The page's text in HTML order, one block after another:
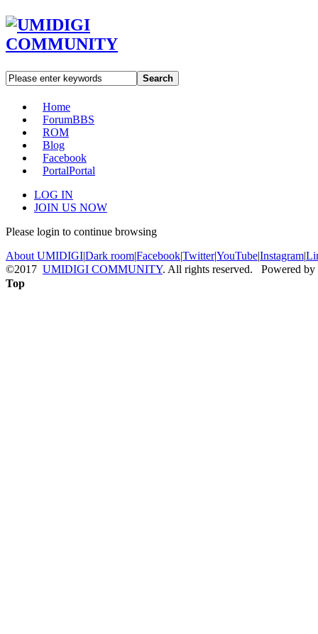
Search
Home
ForumBBS
ROM
Blog
Facebook
PortalPortal
LOG IN
JOIN US NOW
Please login to continue browsing
About UMIDIGI|Dark room|Facebook|Twitter|YouTube|Instagram|
©2017 UMIDIGI COMMUNITY. All rights reserved. Powered by
Top